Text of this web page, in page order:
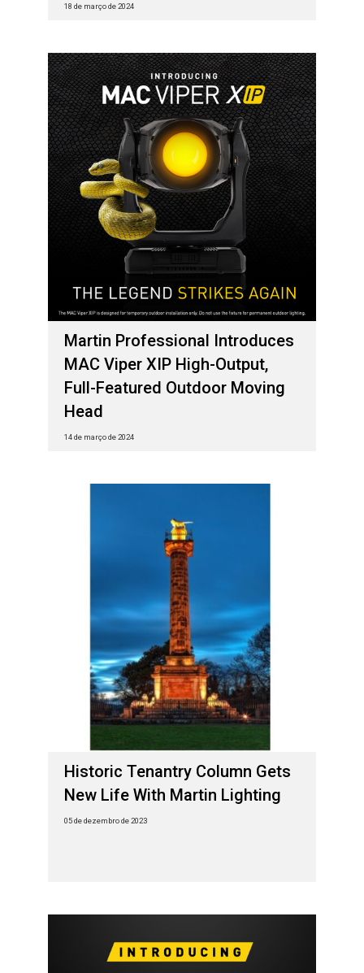
18 de março de 2024
Martin Professional Introduces
MAC Viper XIP High-Output,
Full-Featured Outdoor Moving
Head
14 de março de 2024
Historic Tenantry Column Gets
New Life With Martin Lighting
05 de dezembro de 2023